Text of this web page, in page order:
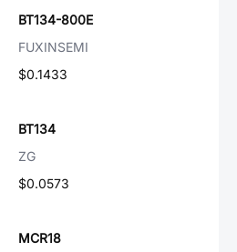
BT134-800E
FUXINSEMI
$0.1433
BT134
ZG
$0.0573
MCR18